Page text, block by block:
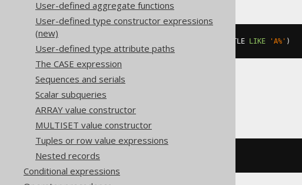
User-defined aggregate functions
User-defined type constructor expressions
(new)
User-defined type attribute paths
The CASE expression
Sequences and serials
Scalar subqueries
ARRAY value constructor
MULTISET value constructor
Tuples or row value expressions
Nested records
Conditional expressions
TITLE LIKE 'A%' )